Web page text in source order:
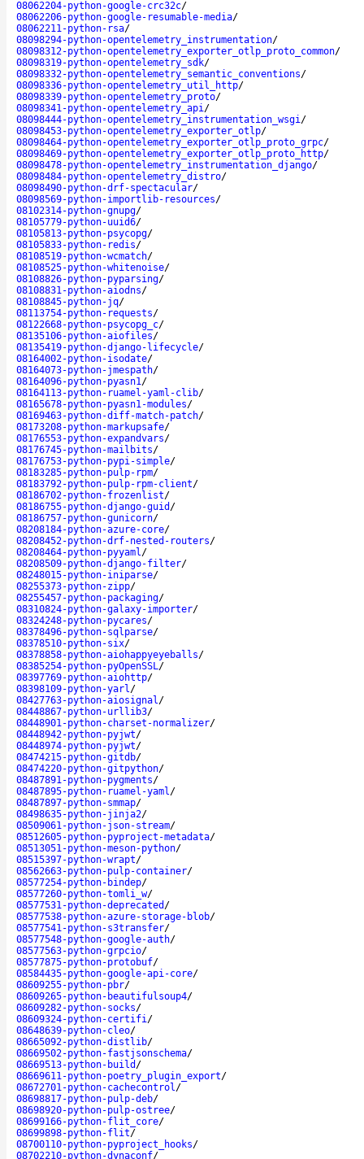
08062204-python-google-crc32c/
08062206-python-google-resumable-media/
08062211-python-rsa/
08098294-python-opentelemetry_instrumentation/
08098312-python-opentelemetry_exporter_otlp_proto_common/
08098319-python-opentelemetry_sdk/
08098332-python-opentelemetry_semantic_conventions/
08098336-python-opentelemetry_util_http/
08098339-python-opentelemetry_proto/
08098341-python-opentelemetry_api/
08098444-python-opentelemetry_instrumentation_wsgi/
08098453-python-opentelemetry_exporter_otlp/
08098464-python-opentelemetry_exporter_otlp_proto_grpc/
08098469-python-opentelemetry_exporter_otlp_proto_http/
08098478-python-opentelemetry_instrumentation_django/
08098484-python-opentelemetry_distro/
08098490-python-drf-spectacular/
08098569-python-importlib-resources/
08102314-python-gnupg/
08105779-python-uuid6/
08105813-python-psycopg/
08105833-python-redis/
08108519-python-wcmatch/
08108525-python-whitenoise/
08108826-python-pyparsing/
08108831-python-aiodns/
08108845-python-jq/
08113754-python-requests/
08122668-python-psycopg_c/
08135106-python-aiofiles/
08135419-python-django-lifecycle/
08164002-python-isodate/
08164073-python-jmespath/
08164096-python-pyasn1/
08164113-python-ruamel-yaml-clib/
08165678-python-pyasn1-modules/
08169463-python-diff-match-patch/
08173208-python-markupsafe/
08176553-python-expandvars/
08176745-python-mailbits/
08176753-python-pypi-simple/
08183285-python-pulp-rpm/
08183792-python-pulp-rpm-client/
08186702-python-frozenlist/
08186755-python-django-guid /
08186757-python-gunicorn/
08208184-python-azure-core/
08208452-python-drf-nested-routers/
08208464-python-pyyaml/
08208509-python-django-filter/
08248015-python-iniparse/
08255373-python-zipp/
08255457-python-packaging/
08310824-python-galaxy-importer/
08324248-python-pycares/
08378496-python-sqlparse/
08378510-python-six/
08378858-python-aiohappyeyeballs/
08385254-python-pyOpenSSL/
08397769-python-aiohttp/
08398109-python-yarl/
08427763-python-aiosignal/
08448867-python-urllib3/
08448901-python-charset-normalizer/
08448942-python-pyjwt/
08448974-python-pyjwt/
08474215-python-gitdb/
08474220-python-gitpython/
08487891-python-pygments/
08487895-python-ruamel-yaml/
08487897-python-smmap/
08498635-python-jinja2/
08509061-python-json-stream/
08512605-python-pyproject-metadata/
08513051-python-meson-python/
08515397-python-wrapt/
08562663-python-pulp-container/
08577254-python-bindep/
08577260-python-tomli_w/
08577531-python-deprecated /
08577538-python-azure-storage-blob/
08577541-python-s3transfer/
08577548-python-google-auth/
08577563-python-grpcio/
08577875-python-protobuf/
08584435-python-google-api-core/
08609255-python-pbr/
08609265-python-beautifulsoup4/
08609282-python-socks/
08609324-python-certifi/
08648639-python-cleo/
08665092-python-distlib/
08669502-python-fastjsonschema/
08669513-python-build /
08669611-python-poetry_plugin_export/
08672701-python-cachecontrol/
08698817-python-pulp-deb/
08698920-python-pulp-ostree/
08699166-python-flit_core/
08699898-python-flit/
08700110-python-pyproject_hooks/
08702210-python-dynaconf/